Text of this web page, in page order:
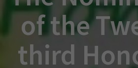
of the
third